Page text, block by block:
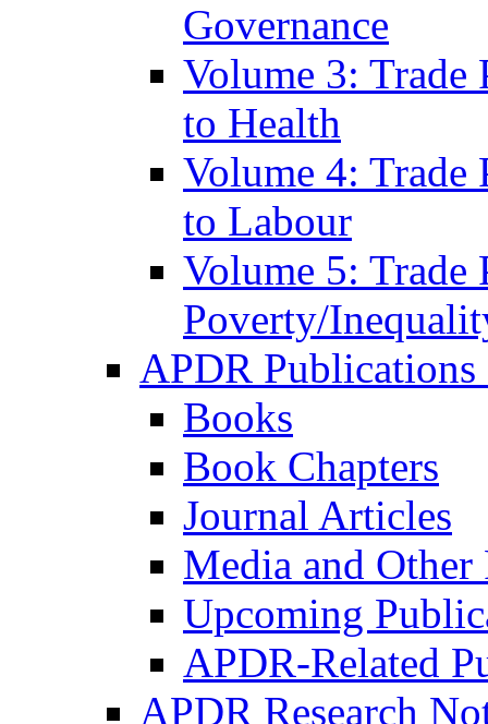
Governance
Volume 3:
to Health
Volume 4:
to Labour
Volume 5:
Poverty/
APDR
Books
Book Chapters
Journal Articles
Media and
Upcoming
APDR-Related
APDR Research